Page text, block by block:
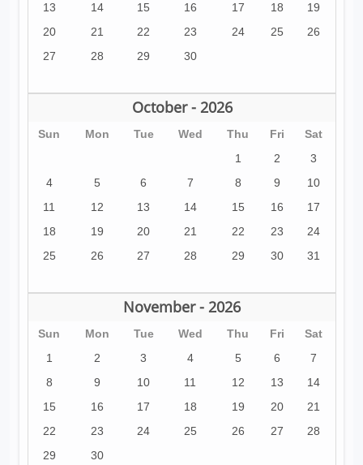
13
14 15 16 17 18
19
20
21 22 23 24 25
26
27
28 29 30
October - 2026
Sun Mon Tue Wed Thu Fri
Sat
1
2
3
4
5 6 7 8 9
10
11
12 13 14 15 16
17
18
19 20 21 22 23
24
25
26 27 28 29 30 31
November - 2026
Sun Mon Tue Wed Thu Fri
Sat
1
2 3 4 5 6
7
8
9 10 11 12 13
14
15
16 17 18 19 20
21
22
23 24 25 26 27
28
29
30